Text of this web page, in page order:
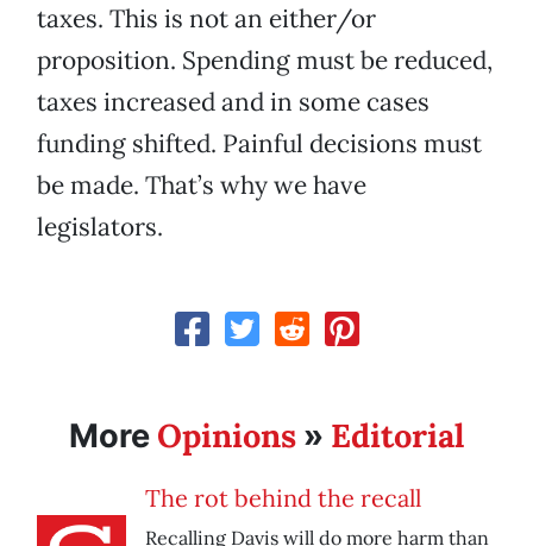
taxes. This is not an either/or
proposition. Spending must be reduced,
taxes increased and in some cases
funding shifted. Painful decisions must
be made. That’s why we have
legislators.
More Opinions » Editorial
The rot behind the recall
Recalling Davis will do more harm than